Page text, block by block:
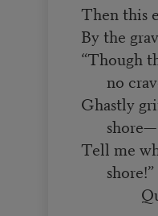
Then this
By the
“Though
no
Ghastly
shore—
Tell me
shore!”
Quoth